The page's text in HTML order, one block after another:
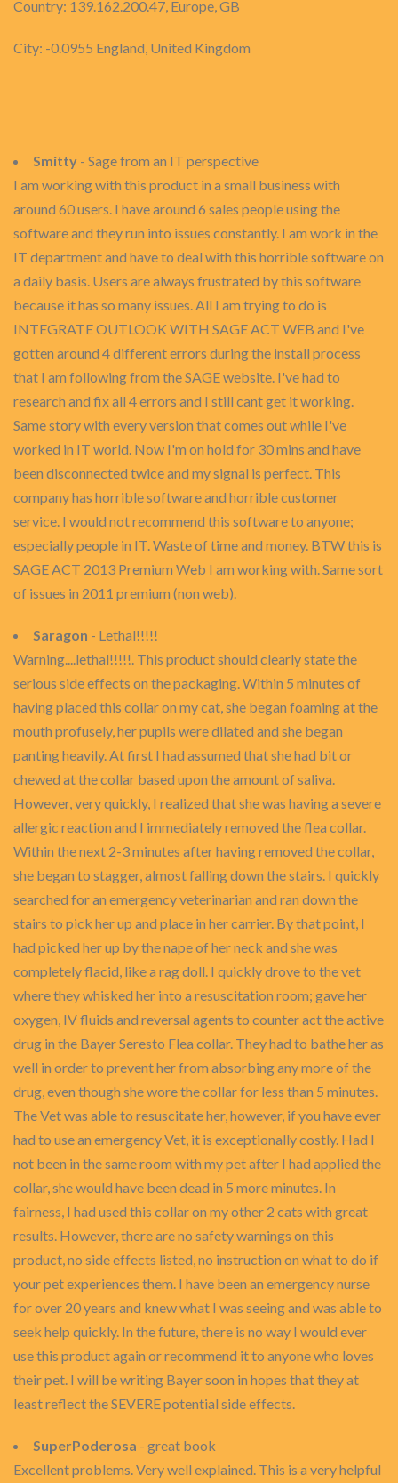
Country: 139.162.200.47, Europe, GB
City: -0.0955 England, United Kingdom
Smitty - Sage from an IT perspective
I am working with this product in a small business with
around 60 users. I have around 6 sales people using the
software and they run into issues constantly. I am work in the
IT department and have to deal with this horrible software on
a daily basis. Users are always frustrated by this software
because it has so many issues. All I am trying to do is
INTEGRATE OUTLOOK WITH SAGE ACT WEB and I've
gotten around 4 different errors during the install process
that I am following from the SAGE website. I've had to
research and fix all 4 errors and I still cant get it working.
Same story with every version that comes out while I've
worked in IT world. Now I'm on hold for 30 mins and have
been disconnected twice and my signal is perfect. This
company has horrible software and horrible customer
service. I would not recommend this software to anyone;
especially people in IT. Waste of time and money. BTW this is
SAGE ACT 2013 Premium Web I am working with. Same sort
of issues in 2011 premium (non web).
Saragon - Lethal!!!!!
Warning....lethal!!!!!. This product should clearly state the
serious side effects on the packaging. Within 5 minutes of
having placed this collar on my cat, she began foaming at the
mouth profusely, her pupils were dilated and she began
panting heavily. At first I had assumed that she had bit or
chewed at the collar based upon the amount of saliva.
However, very quickly, I realized that she was having a severe
allergic reaction and I immediately removed the flea collar.
Within the next 2-3 minutes after having removed the collar,
she began to stagger, almost falling down the stairs. I quickly
searched for an emergency veterinarian and ran down the
stairs to pick her up and place in her carrier. By that point, I
had picked her up by the nape of her neck and she was
completely flacid, like a rag doll. I quickly drove to the vet
where they whisked her into a resuscitation room; gave her
oxygen, IV fluids and reversal agents to counter act the active
drug in the Bayer Seresto Flea collar. They had to bathe her as
well in order to prevent her from absorbing any more of the
drug, even though she wore the collar for less than 5 minutes.
The Vet was able to resuscitate her, however, if you have ever
had to use an emergency Vet, it is exceptionally costly. Had I
not been in the same room with my pet after I had applied the
collar, she would have been dead in 5 more minutes. In
fairness, I had used this collar on my other 2 cats with great
results. However, there are no safety warnings on this
product, no side effects listed, no instruction on what to do if
your pet experiences them. I have been an emergency nurse
for over 20 years and knew what I was seeing and was able to
seek help quickly. In the future, there is no way I would ever
use this product again or recommend it to anyone who loves
their pet. I will be writing Bayer soon in hopes that they at
least reflect the SEVERE potential side effects.
SuperPoderosa - great book
Excellent problems. Very well explained. This is a very helpful